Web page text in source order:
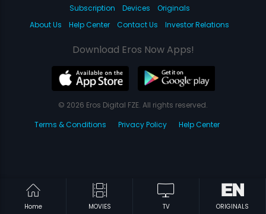
Home MOVIES TV ORIGINALS
Subscription Devices
Originals
About Us
Help Center Contact Us Investor Relations
Download Eros Now Apps!
© 2026 Eros Digital FZE. All rights reserved.
Terms & Conditions
Privacy Policy Help Center